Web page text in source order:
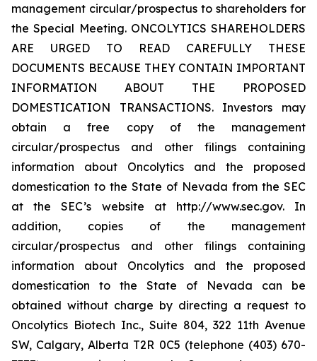
management circular/prospectus to shareholders for
the Special Meeting. ONCOLYTICS SHAREHOLDERS
ARE URGED TO READ CAREFULLY THESE
DOCUMENTS BECAUSE THEY CONTAIN IMPORTANT
INFORMATION ABOUT THE PROPOSED
DOMESTICATION TRANSACTIONS. Investors may
obtain a free copy of the management
circular/prospectus and other filings containing
information about Oncolytics and the proposed
domestication to the State of Nevada from the SEC
at the SEC’s website at http://www.sec.gov. In
addition, copies of the management
circular/prospectus and other filings containing
information about Oncolytics and the proposed
domestication to the State of Nevada can be
obtained without charge by directing a request to
Oncolytics Biotech Inc., Suite 804, 322 11th Avenue
SW, Calgary, Alberta T2R 0C5 (telephone (403) 670-